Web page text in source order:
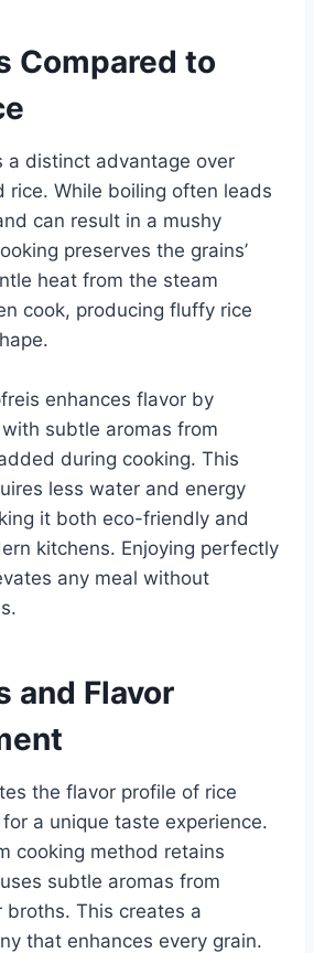
Compared to
a distinct advantage over
rice. While boiling often leads
can result in a mushy
preserves the grains’
heat from the steam
cook, producing fluffy rice
enhances flavor by
subtle aromas from
during cooking. This
less water and energy
it both eco-friendly and
kitchens. Enjoying perfectly
any meal without
and Flavor
the flavor profile of rice
a unique taste experience.
cooking method retains
subtle aromas from
broths. This creates a
that enhances every grain.